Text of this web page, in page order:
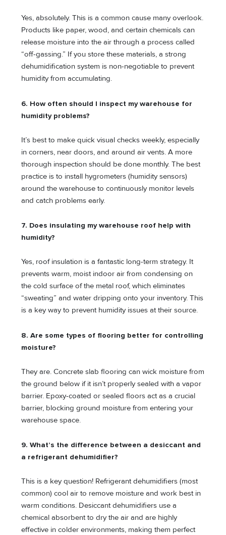
Yes, absolutely. This is a common cause many overlook.
Products like paper, wood, and certain chemicals can
release moisture into the air through a process called
“off-gassing.” If you store these materials, a strong
dehumidification system is non-negotiable to prevent
humidity from accumulating.
6. How often should I inspect my warehouse for
humidity problems?
It’s best to make quick visual checks weekly, especially
in corners, near doors, and around air vents. A more
thorough inspection should be done monthly. The best
practice is to install hygrometers (humidity sensors)
around the warehouse to continuously monitor levels
and catch problems early.
7. Does insulating my warehouse roof help with
humidity?
Yes, roof insulation is a fantastic long-term strategy. It
prevents warm, moist indoor air from condensing on
the cold surface of the metal roof, which eliminates
“sweating” and water dripping onto your inventory. This
is a key way to prevent humidity issues at their source.
8. Are some types of flooring better for controlling
moisture?
They are. Concrete slab flooring can wick moisture from
the ground below if it isn’t properly sealed with a vapor
barrier. Epoxy-coated or sealed floors act as a crucial
barrier, blocking ground moisture from entering your
warehouse space.
9. What’s the difference between a desiccant and
a refrigerant dehumidifier?
This is a key question! Refrigerant dehumidifiers (most
common) cool air to remove moisture and work best in
warm conditions. Desiccant dehumidifiers use a
chemical absorbent to dry the air and are highly
effective in colder environments, making them perfect